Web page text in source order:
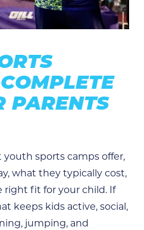
PARENTS
youth sports camps offer,
what they typically cost,
right fit for your child. If
keeps kids active, social,
jumping, and